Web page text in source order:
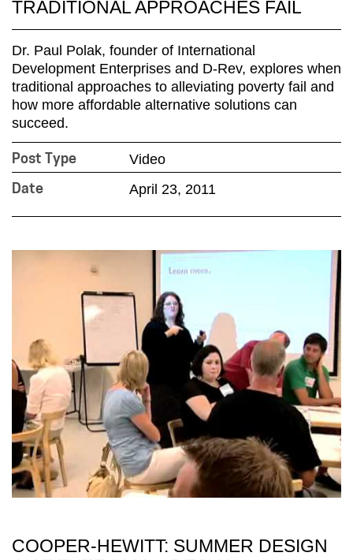
TRADITIONAL APPROACHES FAIL
Dr. Paul Polak, founder of International
Development Enterprises and D-Rev, explores when
traditional approaches to alleviating poverty fail and
how more affordable alternative solutions can
succeed.
Post Type Video
Date April 23, 2011
COOPER-HEWITT: SUMMER DESIGN